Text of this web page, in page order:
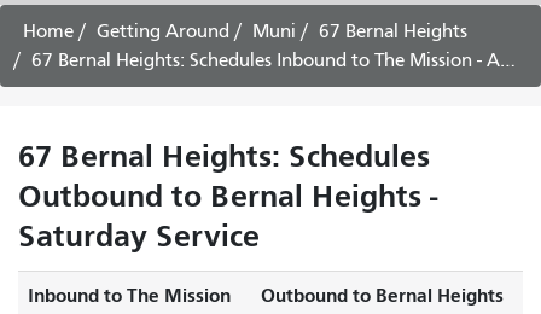
to
travel
Home Getting Around Muni
67 Bernal Heights
67 Bernal Heights: Schedules Inbound to The Mission - August 6th, 2026
67 Bernal Heights: Schedules
Outbound to Bernal Heights -
Saturday Service
Inbound to The Mission Outbound to Bernal Heights